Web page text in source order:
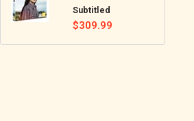
Subtitled
Regular
$309.99